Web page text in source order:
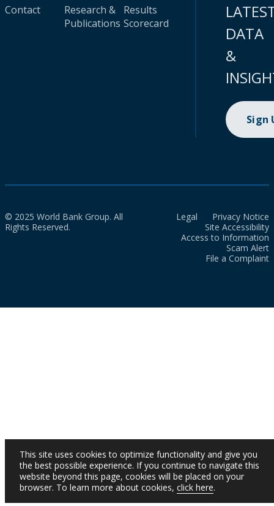
Contact
Research &
Publications
Results
Scorecard
DATA
&
Sign
© 2025 World Bank Group. All
Rights Reserved.
Legal
Privacy Notice
Site Accessibility
Access to Information
Scam Alert
File a Complaint
This site uses cookies to optimize functionality and give you
the best possible experience. If you continue to navigate this
website beyond this page, cookies will be placed on your
browser. To learn more about cookies, click here.